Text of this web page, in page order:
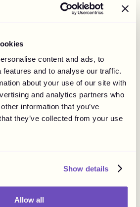
content and ads, to
features and to analyse our traffic.
about your use of our site with
and analytics partners who
information that you’ve
they’ve collected from your use
Show details
Allow all
to put some of the
from the agreement. As such,
and preferably regulate topics
of indirect and direct taxes,
or even social costs.
Marketing Law
marketing is already
in various countries is
rules can lead to penalties, fines,